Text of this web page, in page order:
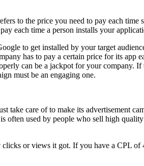
to the price you need to pay each
each time a person installs your
to get installed by your target
has to pay a certain price for its app
can be a jackpot for your company. If
must be an engaging one.
take care of to make its advertisement
often used by people who sell high
or views it got. If you have a CPL of